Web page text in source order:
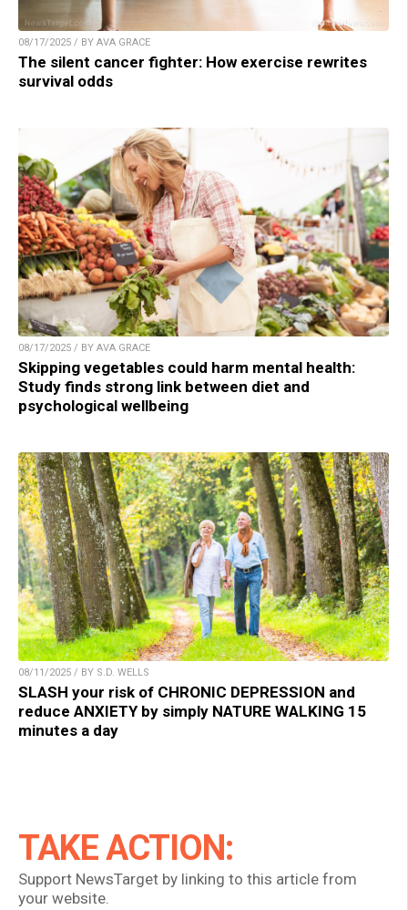
08/17/2025 / BY AVA GRACE
The silent cancer fighter: How exercise rewrites
survival odds
08/17/2025 / BY AVA GRACE
Skipping vegetables could harm mental health:
Study finds strong link between diet and
psychological wellbeing
08/11/2025 / BY S.D. WELLS
SLASH your risk of CHRONIC DEPRESSION and
reduce ANXIETY by simply NATURE WALKING 15
minutes a day
TAKE ACTION:
Support NewsTarget by linking to this article from
your website.